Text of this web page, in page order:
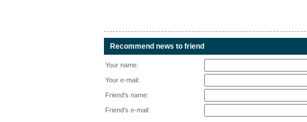
Recommend news to friend
Your name:
Your e-mail:
Friend's name:
Friend's e-mail: